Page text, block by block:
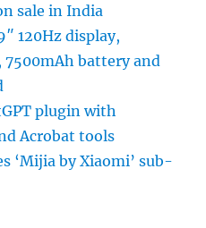
sale in India
120Hz display,
7500mAh battery and
plugin with
Acrobat tools
‘Mijia by Xiaomi’ sub-